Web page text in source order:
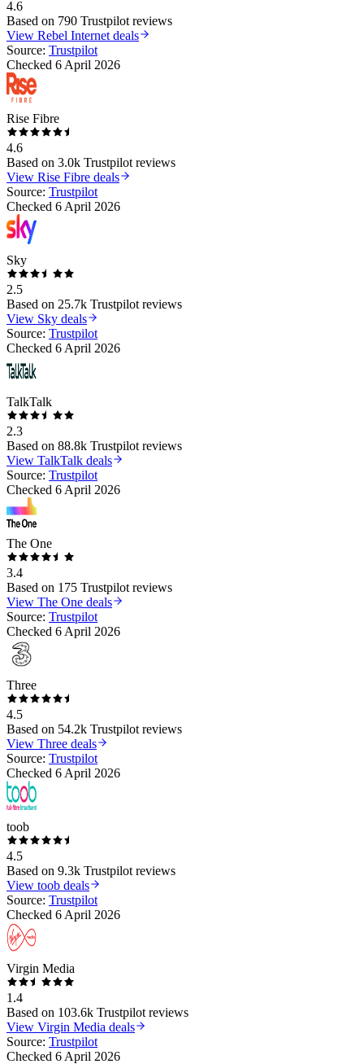
4.6
Based on 790 Trustpilot reviews
View Rebel Internet deals
Source: Trustpilot
Checked 6 April 2026
Rise Fibre
4.6
Based on 3.0k Trustpilot reviews
View Rise Fibre deals
Source: Trustpilot
Checked 6 April 2026
Sky
2.5
Based on 25.7k Trustpilot reviews
View Sky deals
Source: Trustpilot
Checked 6 April 2026
TalkTalk
2.3
Based on 88.8k Trustpilot reviews
View TalkTalk deals
Source: Trustpilot
Checked 6 April 2026
The One
3.4
Based on 175 Trustpilot reviews
View The One deals
Source: Trustpilot
Checked 6 April 2026
Three
4.5
Based on 54.2k Trustpilot reviews
View Three deals
Source: Trustpilot
Checked 6 April 2026
toob
4.5
Based on 9.3k Trustpilot reviews
View toob deals
Source: Trustpilot
Checked 6 April 2026
Virgin Media
1.4
Based on 103.6k Trustpilot reviews
View Virgin Media deals
Source: Trustpilot
Checked 6 April 2026